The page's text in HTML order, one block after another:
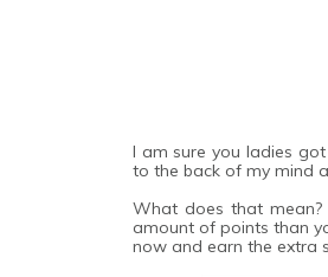
I am sure you ladies
to the back of my mind
What does that
amount of points than
now and earn the extra